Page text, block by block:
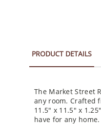
PRODUCT DETAILS
The Market Street
any room. Crafted
11.5" x 11.5" x
have for any home.